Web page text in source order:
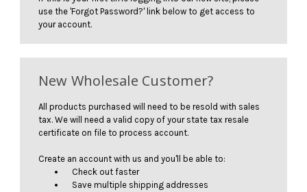
use the 'Forgot Password?' link below to get access to
your account.
New Wholesale Customer?
All products purchased will need to be resold with sales
tax. We will need a valid copy of your state tax resale
certificate on file to process account.
Create an account with us and you'll be able to:
Check out faster
Save multiple shipping addresses